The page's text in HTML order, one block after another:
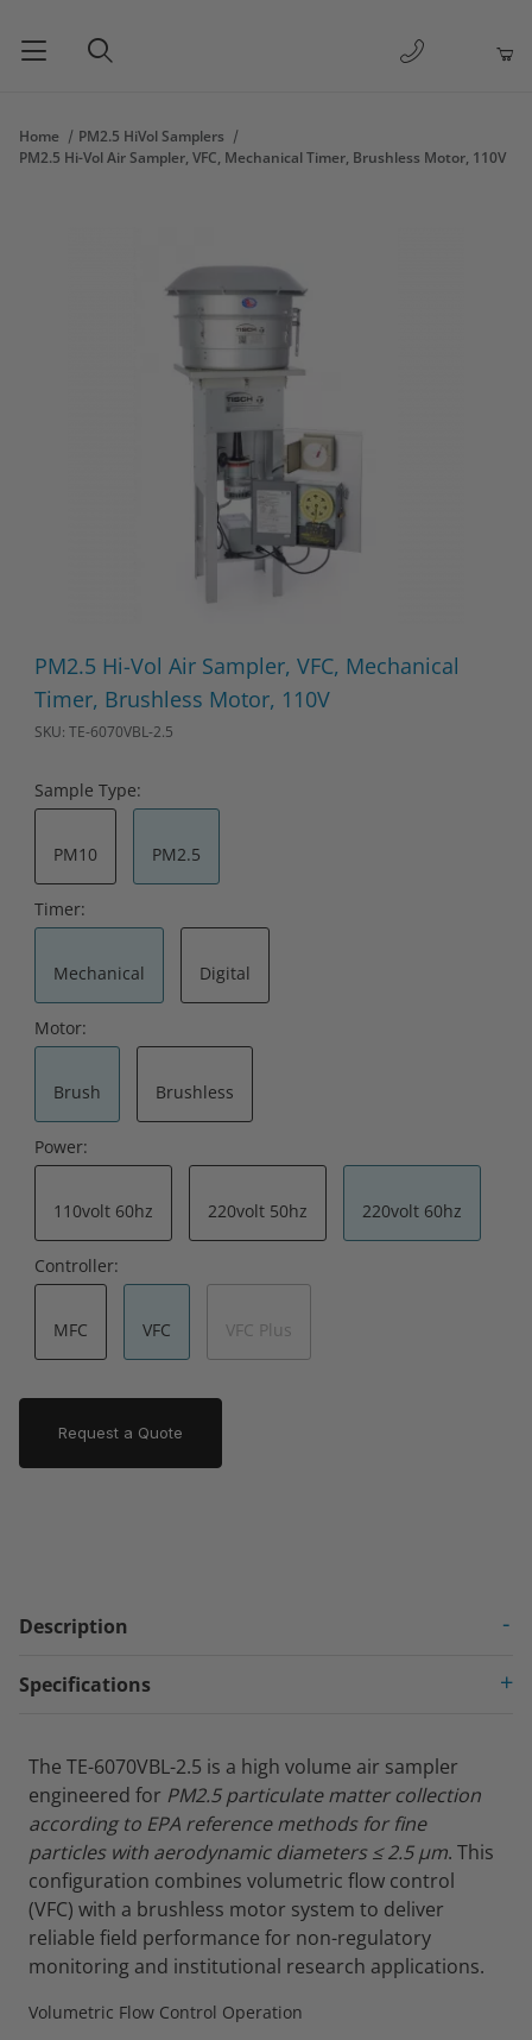
1-877-263-
Home
PM2.5 HiVol Samplers
PM2.5 Hi-Vol Air Sampler, VFC, Mechanical Timer, Brushless Motor, 110V
PM2.5 Hi-Vol Air Sampler, VFC, Mechanical
Timer, Brushless Motor, 110V
SKU: TE-6070VBL-2.5
Sample Type:
PM10 PM2.5
Timer:
Mechanical Digital
Motor:
Brush Brushless
Power:
110volt 60hz 220volt 50hz 220volt 60hz
Controller:
MFC VFC VFC Plus
Request a Quote
Description
Specifications
The TE-6070VBL-2.5 is a high volume air sampler
engineered for PM2.5 particulate matter collection
according to EPA reference methods for fine
particles with aerodynamic diameters ≤ 2.5 µm. This
configuration combines volumetric flow control
(VFC) with a brushless motor system to deliver
reliable field performance for non-regulatory
monitoring and institutional research applications.
Volumetric Flow Control Operation